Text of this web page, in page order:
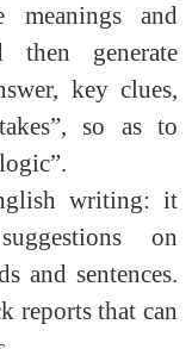
meanings and
then generate
key clues,
so as to
writing: it
on
and sentences.
reports that can